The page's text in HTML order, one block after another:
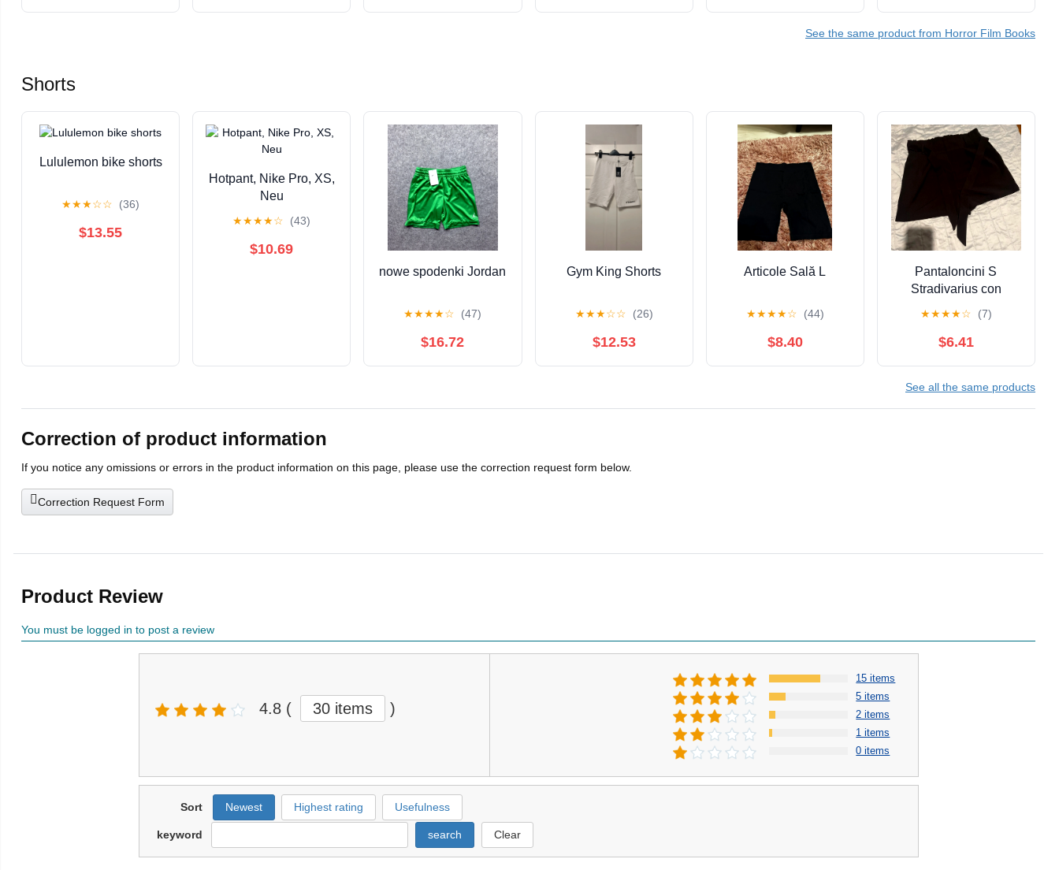
See the same product from Horror Film Books
Shorts
Lululemon bike shorts
★★★☆☆ (36)
$13.55
Hotpant, Nike Pro, XS,
Neu
★★★★☆ (43)
$10.69
nowe spodenki Jordan
★★★★☆ (47)
$16.72
Gym King Shorts
★★★☆☆ (26)
$12.53
Articole Sală L
★★★★☆ (44)
$8.40
Pantaloncini S
Stradivarius con
vestibilità
★★★★☆ (7)
$6.41
See all the same products
Correction of product information
If you notice any omissions or errors in the product information on this page, please use the correction request form below.
Correction Request Form
Product Review
You must be logged in to post a review
4.8 ( 30 items )
15 items
5 items
2 items
1 items
0 items
Sort Newest Highest rating Usefulness
keyword search Clear